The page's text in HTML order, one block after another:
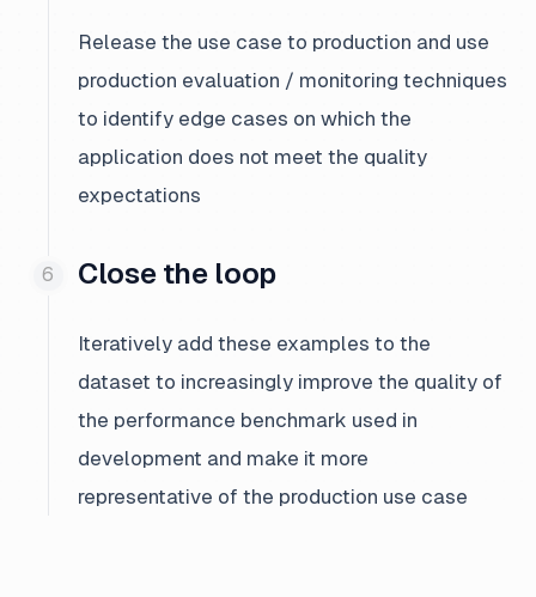
Release the use case to production and use
production evaluation / monitoring techniques
to identify edge cases on which the
application does not meet the quality
expectations
Close the loop
Iteratively add these examples to the
dataset to increasingly improve the quality of
the performance benchmark used in
development and make it more
representative of the production use case